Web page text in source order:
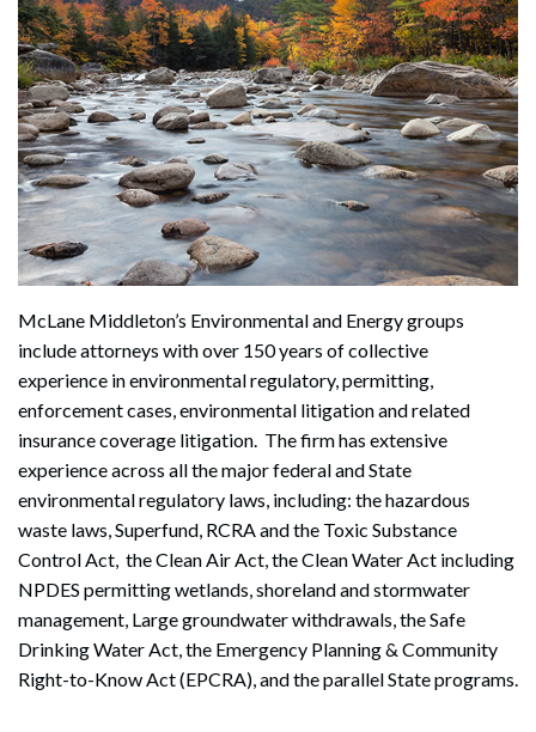
McLane Middleton’s Environmental and Energy groups
include attorneys with over 150 years of collective
experience in environmental regulatory, permitting,
enforcement cases, environmental litigation and related
insurance coverage litigation. The firm has extensive
experience across all the major federal and State
environmental regulatory laws, including: the hazardous
waste laws, Superfund, RCRA and the Toxic Substance
Control Act, the Clean Air Act, the Clean Water Act including
NPDES permitting wetlands, shoreland and stormwater
management, Large groundwater withdrawals, the Safe
Drinking Water Act, the Emergency Planning & Community
Right-to-Know Act (EPCRA), and the parallel State programs.